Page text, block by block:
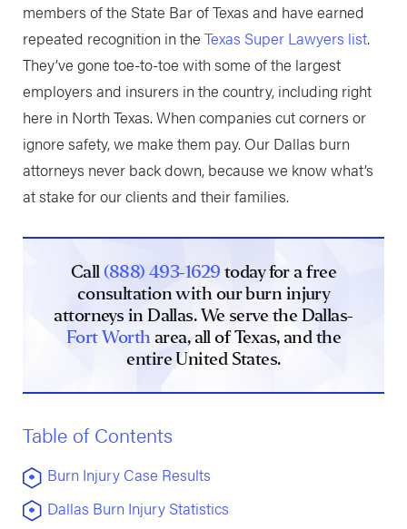
members of the State Bar of Texas and have earned
repeated recognition in the Texas Super Lawyers list.
They’ve gone toe-to-toe with some of the largest
employers and insurers in the country, including right
here in North Texas. When companies cut corners or
ignore safety, we make them pay. Our Dallas burn
attorneys never back down, because we know what’s
at stake for our clients and their families.
Call(888) 493-1629 today for a free
consultation with our burn injury
attorneys in Dallas. We serve the Dallas-
Fort Worth area, all of Texas, and the
entire United States.
Table of Contents
Burn Injury Case Results
Dallas Burn Injury Statistics